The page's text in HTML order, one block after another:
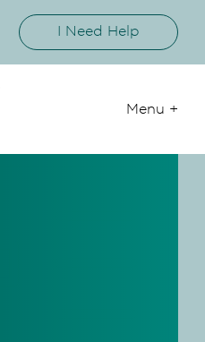
I Need Help
Menu +